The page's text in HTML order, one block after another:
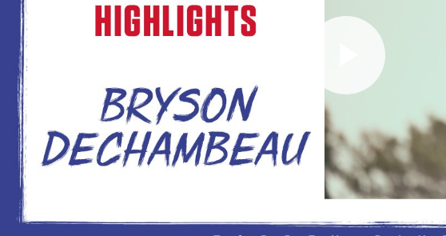
Play
Video